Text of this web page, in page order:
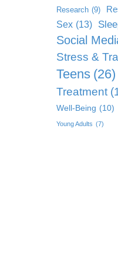
Research (9)
Sex (13)
Social
Stress &
Teens (26)
Treatment
Well-Being (10)
Young Adults (7)